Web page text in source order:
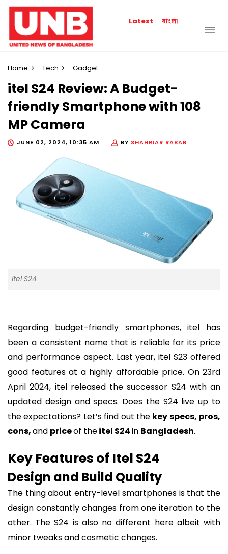
Latest বাংলা
Home Tech Gadget
itel S24 Review: A Budget-
friendly Smartphone with 108
MP Camera
JUNE 02, 2024, 10:35 AM BY SHAHRIAR RABAB
itel S24
Regarding budget-friendly smartphones, itel has
been a consistent name that is reliable for its price
and performance aspect. Last year, itel S23 offered
good features at a highly affordable price. On 23rd
April 2024, itel released the successor S24 with an
updated design and specs. Does the S24 live up to
the expectations? Let’s find out the key specs, pros,
cons,and priceof theitel S24in Bangladesh.
Key Features of Itel S24
Design and Build Quality
The thing about entry-level smartphones is that the
design constantly changes from one iteration to the
other. The S24 is also no different here albeit with
minor tweaks and cosmetic changes.